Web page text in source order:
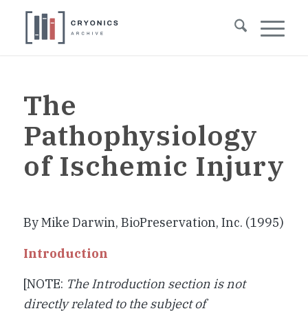
The
Pathophysiology
of Ischemic Injury
By Mike Darwin, BioPreservation, Inc. (1995)
Introduction
[NOTE: The Introduction section is not
directly related to the subject of